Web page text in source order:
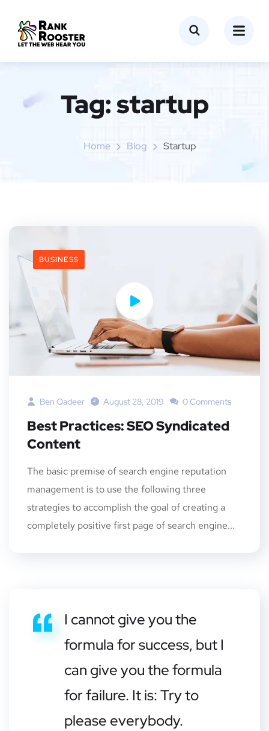
Tag:startup
Home Blog Startup
BUSINESS
Ben Qadeer August 28, 2019 0 Comments
Best Practices: SEO Syndicated
Content
The basic premise of search engine reputation
management is to use the following three
strategies to accomplish the goal of creating a
completely positive first page of search engine...
I cannot give you the
formula for success, but I
can give you the formula
for failure. It is: Try to
please everybody.